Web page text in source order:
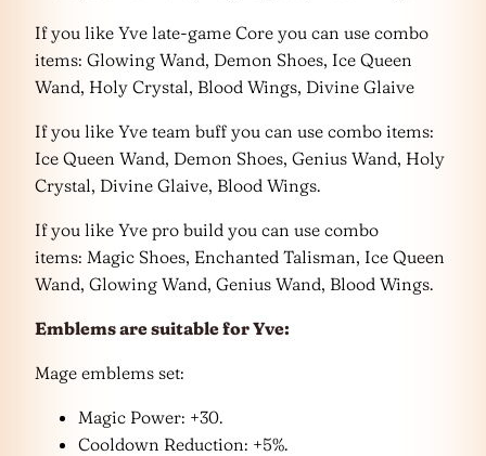
If you like Yve late-game Core you can use combo
items: Glowing Wand, Demon Shoes, Ice Queen
Wand, Holy Crystal, Blood Wings, Divine Glaive
If you like Yve team buff you can use combo items:
Ice Queen Wand, Demon Shoes, Genius Wand, Holy
Crystal, Divine Glaive, Blood Wings.
If you like Yve pro build you can use combo
items: Magic Shoes, Enchanted Talisman, Ice Queen
Wand, Glowing Wand, Genius Wand, Blood Wings.
Emblems are suitable for Yve:
Mage emblems set:
Magic Power: +30.
Cooldown Reduction: +5%.